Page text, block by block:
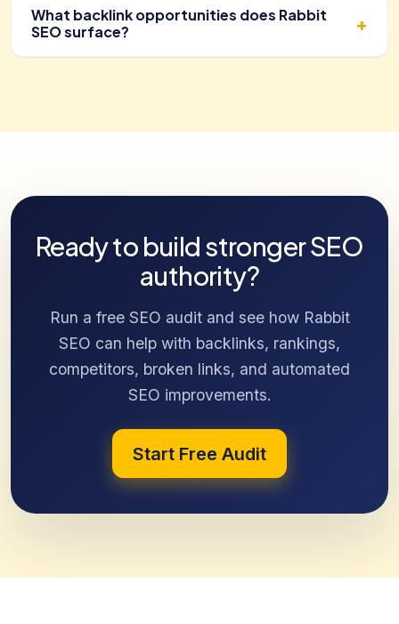
What backlink opportunities does Rabbit
SEO surface?
Ready to build stronger SEO
authority?
Run a free SEO audit and see how Rabbit
SEO can help with backlinks, rankings,
competitors, broken links, and automated
SEO improvements.
Start Free Audit